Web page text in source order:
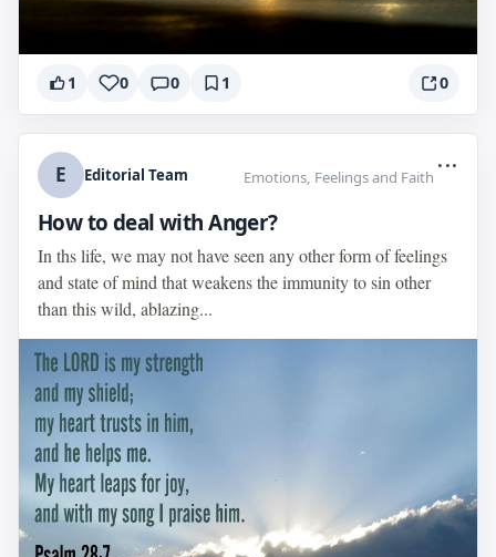
1 0 0 1 0
E Editorial Team Emotions, Feelings and Faith
...
How to deal with Anger?
In ths life, we may not have seen any other form of feelings
and state of mind that weakens the immunity to sin other
than this wild, ablazing...